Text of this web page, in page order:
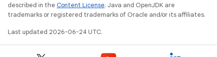
described in the Content License. Java and OpenJDK are
trademarks or registered trademarks of Oracle and/or its affiliates.
Last updated 2026-06-24 UTC.